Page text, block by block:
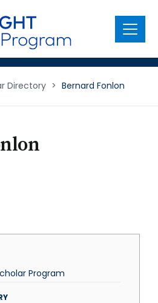
Menu
Directory > Bernard Fonlon
Program